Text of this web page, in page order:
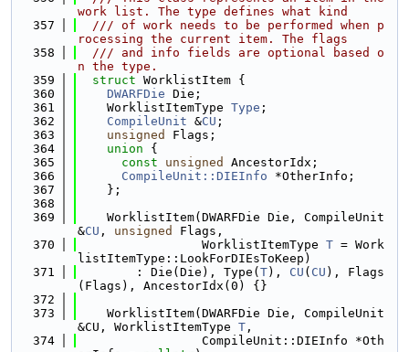
work list. The type defines what kind
  357
  /// of work needs to be performed when p
rocessing the current item. The flags
  358
  /// and info fields are optional based o
n the type.
  359
struct WorklistItem {
  360
DWARFDie Die;
  361
    WorklistItemType
Type ;
  362
CompileUnit &CU ;
  363
unsigned
Flags;
  364
union {
  365
const unsigned
AncestorIdx;
  366
CompileUnit::DIEInfo *OtherInfo;
  367
    };
  368
  369
    WorklistItem(DWARFDie Die, CompileUnit
&CU , unsigned
Flags,
  370
                 WorklistItemType
T = Work
listItemType::LookForDIEsToKeep)
  371
        : Die(Die), Type(
T), CU ( CU ), Flags
(Flags), AncestorIdx(0) {}
  372
  373
    WorklistItem(DWARFDie Die, CompileUnit
&CU, WorklistItemType T ,
  374
                 CompileUnit::DIEInfo *Oth